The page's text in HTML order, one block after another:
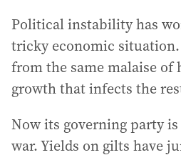
Political instability has
tricky economic
from the same malaise of
growth that infects the
Now its governing party
war. Yields on gilts have